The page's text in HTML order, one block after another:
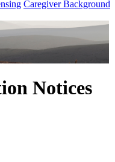
Caregiver Background
Notices